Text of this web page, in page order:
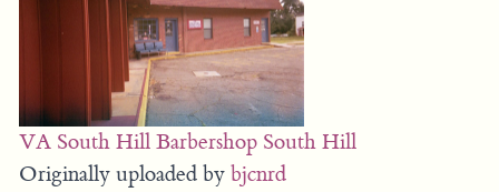
VA South Hill Barbershop South Hill
Originally uploaded by bjcnrd